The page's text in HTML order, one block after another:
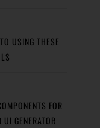
USING THESE
FOR
GENERATOR